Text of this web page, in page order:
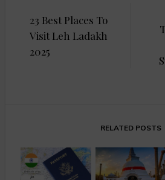
navigation
23 Best Places To
Visit Leh Ladakh
2025
RELATED POSTS